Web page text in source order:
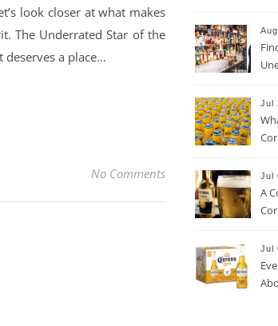
look closer at what makes
The Underrated Star of the
deserves a place…
No Comments
Jul
Jul
A
Jul